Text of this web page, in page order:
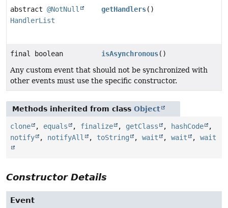
abstract @NotNull
HandlerList
getHandlers()
final boolean isAsynchronous()
Any custom event that should not be synchronized with
other events must use the specific constructor.
Methods inherited from class Object
clone , equals , finalize , getClass , hashCode
,
notify
, notifyAll , toString , wait , wait , wait
Constructor Details
Event